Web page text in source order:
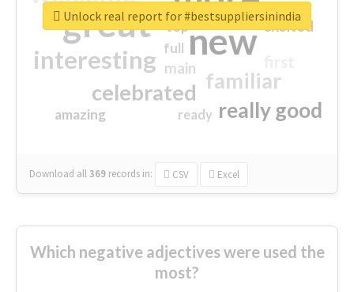
great new
interesting
familiar
celebrated
really good
excited
main
amazing
top
full
ready
Download all369 records in: CSV Excel
Unlock real report for #bestsuppliersinindia
Which negative adjectives were used the
most?